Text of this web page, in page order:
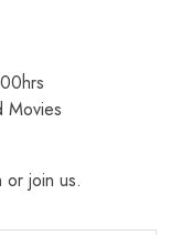
Movies
or join us.